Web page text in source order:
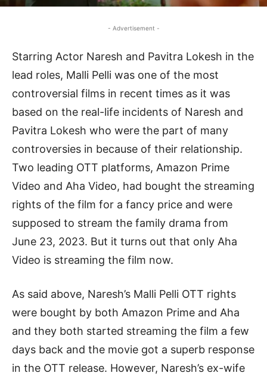
- Advertisement -
Starring Actor Naresh and Pavitra Lokesh in the
lead roles, Malli Pelli was one of the most
controversial films in recent times as it was
based on the real-life incidents of Naresh and
Pavitra Lokesh who were the part of many
controversies in because of their relationship.
Two leading OTT platforms, Amazon Prime
Video and Aha Video, had bought the streaming
rights of the film for a fancy price and were
supposed to stream the family drama from
June 23, 2023. But it turns out that only Aha
Video is streaming the film now.
As said above, Naresh’s Malli Pelli OTT rights
were bought by both Amazon Prime and Aha
and they both started streaming the film a few
days back and the movie got a superb response
in the OTT release. However, Naresh’s ex-wife